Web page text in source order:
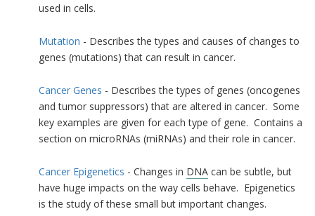
used in cells.
Mutation - Describes the types and causes of changes to
genes (mutations) that can result in cancer.
Cancer Genes - Describes the types of genes (oncogenes
and tumor suppressors) that are altered in cancer. Some
key examples are given for each type of gene. Contains a
section on microRNAs (miRNAs) and their role in cancer.
Cancer Epigenetics - Changes in DNA can be subtle, but
have huge impacts on the way cells behave. Epigenetics
is the study of these small but important changes.